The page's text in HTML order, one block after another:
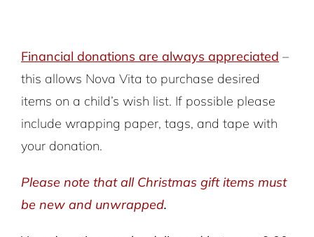
Financial donations are always appreciated –
this allows Nova Vita to purchase desired
items on a child’s wish list. If possible please
include wrapping paper, tags, and tape with
your donation.
Please note that all Christmas gift items must
be new and unwrapped.